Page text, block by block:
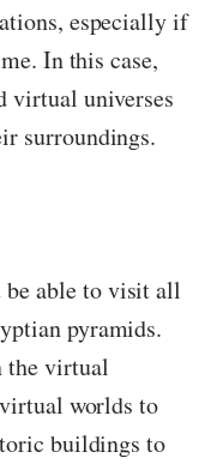
especially if
In this case,
virtual universes
surroundings.
be able to visit all
pyramids.
the virtual
worlds to
buildings to